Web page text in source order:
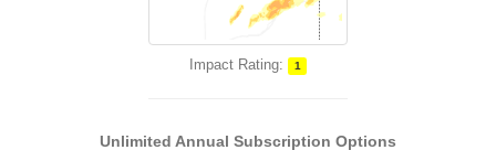
Impact Rating: 1
Unlimited Annual Subscription Options